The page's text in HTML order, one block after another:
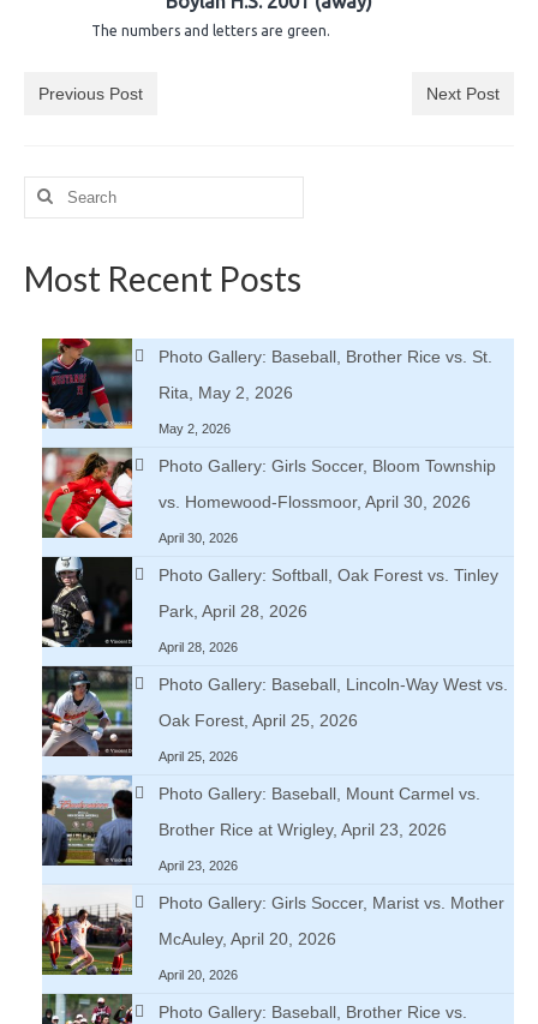
H.S. Uniwatch
The numbers and letters are green.
Previous Post Next Post
Search
Most Recent Posts
Photo Gallery: Baseball, Brother Rice vs. St.
Rita, May 2, 2026
May 2, 2026
Photo Gallery: Girls Soccer, Bloom Township
vs. Homewood-Flossmoor, April 30, 2026
April 30, 2026
Photo Gallery: Softball, Oak Forest vs. Tinley
Park, April 28, 2026
April 28, 2026
Photo Gallery: Baseball, Lincoln-Way West vs.
Oak Forest, April 25, 2026
April 25, 2026
Photo Gallery: Baseball, Mount Carmel vs.
Brother Rice at Wrigley, April 23, 2026
April 23, 2026
Photo Gallery: Girls Soccer, Marist vs. Mother
McAuley, April 20, 2026
April 20, 2026
Photo Gallery: Baseball, Brother Rice vs.